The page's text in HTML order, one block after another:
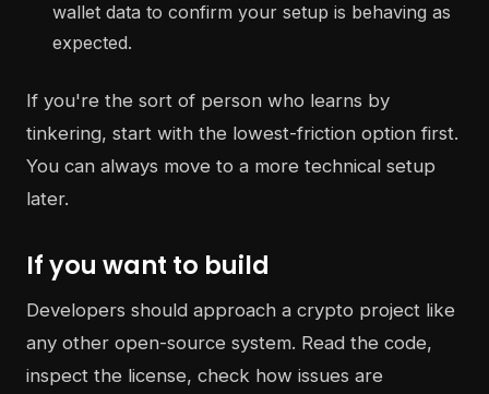
wallet data to confirm your setup is behaving as
expected.
If you're the sort of person who learns by
tinkering, start with the lowest-friction option first.
You can always move to a more technical setup
later.
If you want to build
Developers should approach a crypto project like
any other open-source system. Read the code,
inspect the license, check how issues are